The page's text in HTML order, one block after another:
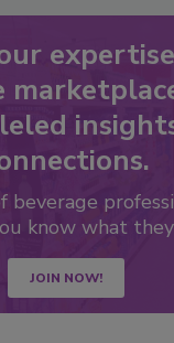
beverage
know what
JOIN NOW!